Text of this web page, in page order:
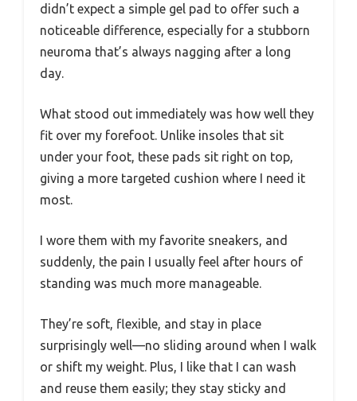
didn’t expect a simple gel pad to offer such a
noticeable difference, especially for a stubborn
neuroma that’s always nagging after a long
day.
What stood out immediately was how well they
fit over my forefoot. Unlike insoles that sit
under your foot, these pads sit right on top,
giving a more targeted cushion where I need it
most.
I wore them with my favorite sneakers, and
suddenly, the pain I usually feel after hours of
standing was much more manageable.
They’re soft, flexible, and stay in place
surprisingly well—no sliding around when I walk
or shift my weight. Plus, I like that I can wash
and reuse them easily; they stay sticky and